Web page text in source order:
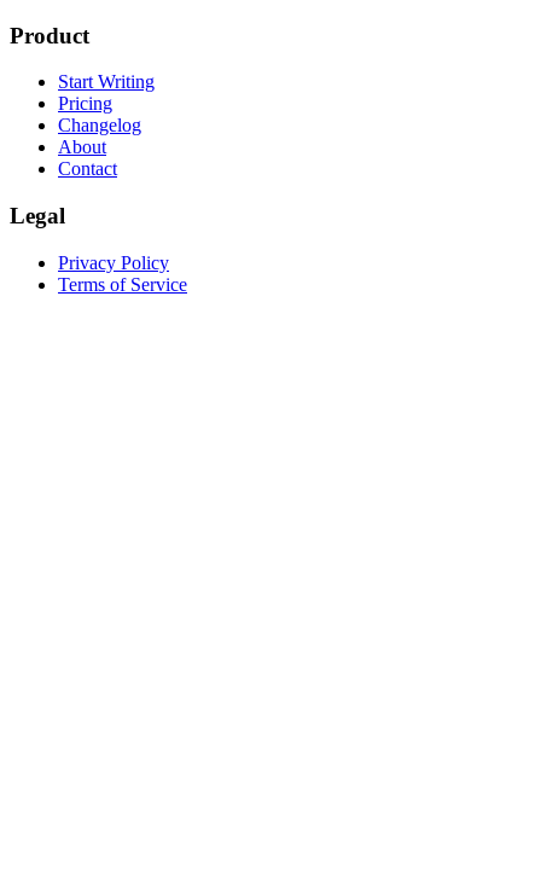
Product
Start Writing
Pricing
Changelog
About
Contact
Legal
Privacy Policy
Terms of Service